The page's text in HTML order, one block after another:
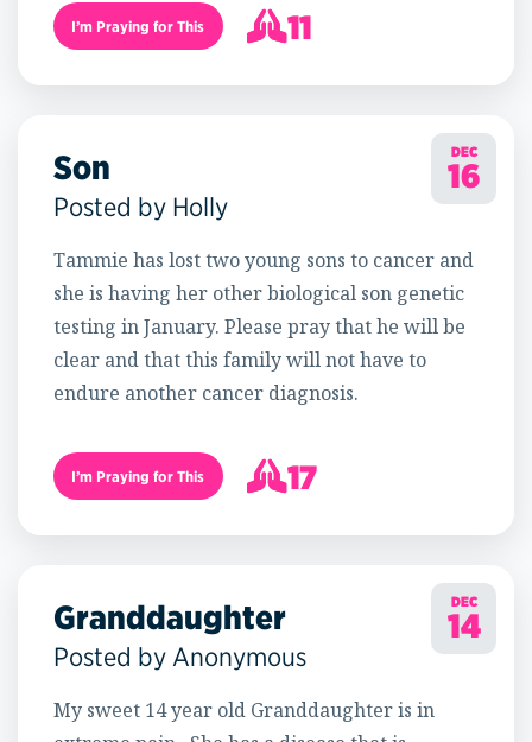
I’m Praying for This
11
12
DEC
16
Son
Posted by Holly
Tammie has lost two young sons to cancer and
she is having her other biological son genetic
testing in January. Please pray that he will be
clear and that this family will not have to
endure another cancer diagnosis.
I’m Praying for This
17
18
DEC
14
Granddaughter
Posted by Anonymous
My sweet 14 year old Granddaughter is in